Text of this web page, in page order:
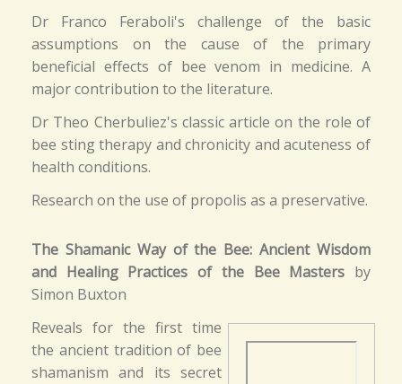
Dr Franco Feraboli's challenge of the basic
assumptions on the cause of the primary
beneficial effects of bee venom in medicine. A
major contribution to the literature.
Dr Theo Cherbuliez's classic article on the role of
bee sting therapy and chronicity and acuteness of
health conditions.
Research on the use of propolis as a preservative.
The Shamanic Way of the Bee: Ancient Wisdom
and Healing Practices of the Bee Masters by
Simon Buxton
Reveals for the first time
the ancient tradition of bee
shamanism and its secret